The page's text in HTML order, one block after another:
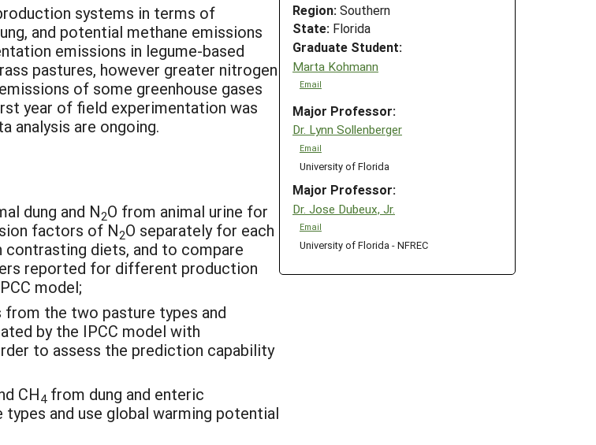
Region: Southern
State: Florida
Graduate Student:
Marta Kohmann
Email
Major Professor:
Dr. Lynn Sollenberger
Email
University of Florida
Major Professor:
Dr. Jose Dubeux, Jr.
Email
University of Florida - NFREC
systems in terms of
and potential methane emissions
emissions in legume-based
pastures, however greater nitrogen
of some greenhouse gases
year of field experimentation was
analysis are ongoing.
dung and N2O from animal urine for
factors of N2O separately for each
contrasting diets, and to compare
reported for different production
model;
from the two pasture types and
by the IPCC model with
to assess the prediction capability
CH4 from dung and enteric
and use global warming potential